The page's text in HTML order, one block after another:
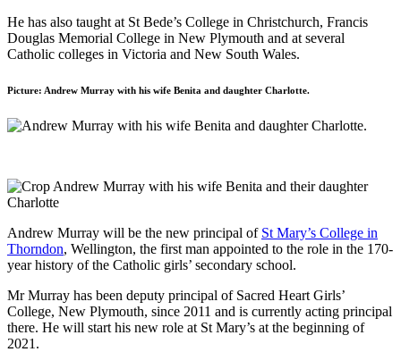
He has also taught at St Bede’s College in Christchurch, Francis
Douglas Memorial College in New Plymouth and at several
Catholic colleges in Victoria and New South Wales.
Picture: Andrew Murray with his wife Benita and daughter Charlotte.
Andrew Murray will be the new principal of St Mary’s College in
Thorndon, Wellington, the first man appointed to the role in the 170-
year history of the Catholic girls’ secondary school.
Mr Murray has been deputy principal of Sacred Heart Girls’
College, New Plymouth, since 2011 and is currently acting principal
there. He will start his new role at St Mary’s at the beginning of
2021.